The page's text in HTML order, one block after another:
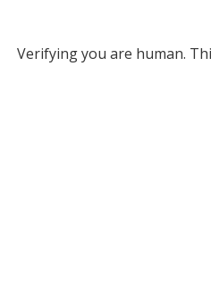
Verifying you are human.